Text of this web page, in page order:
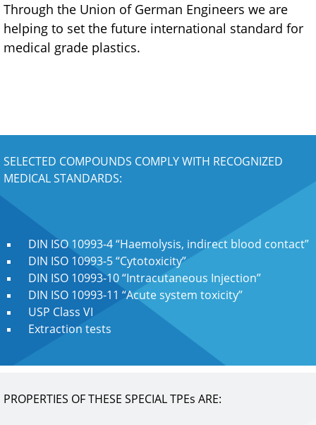
Through the Union of German Engineers we are
helping to set the future international standard for
medical grade plastics.
SELECTED COMPOUNDS COMPLY WITH RECOGNIZED
MEDICAL STANDARDS:
DIN ISO 10993-4 “Haemolysis, indirect blood contact”
DIN ISO 10993-5 “Cytotoxicity”
DIN ISO 10993-10 “Intracutaneous Injection”
DIN ISO 10993-11 “Acute system toxicity”
USP Class VI
Extraction tests
PROPERTIES OF THESE SPECIAL TPEs ARE: